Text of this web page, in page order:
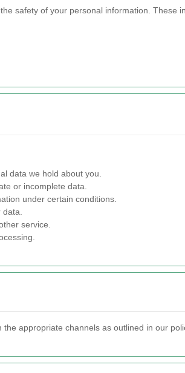
safety of your personal information. These
data we hold about you.
or incomplete data.
under certain conditions.
service.
appropriate channels as outlined in our